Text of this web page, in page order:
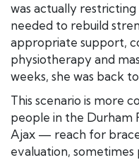
was actually
needed to rebuild
appropriate support,
physiotherapy and
weeks, she was back
This scenario is more
people in the
Ajax — reach for
evaluation,